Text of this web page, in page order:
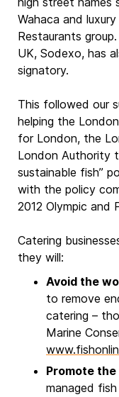
Wahaca and
Restaurants
UK, Sodexo, has
signatory.
This followed our
helping the
for London, the
London Authority
sustainable fish”
with the policy
2012 Olympic and
Catering
they will:
Avoid the
to remove
catering –
Marine
Promote the
managed